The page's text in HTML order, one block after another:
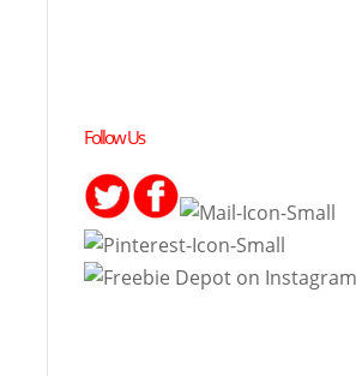
Follow Us